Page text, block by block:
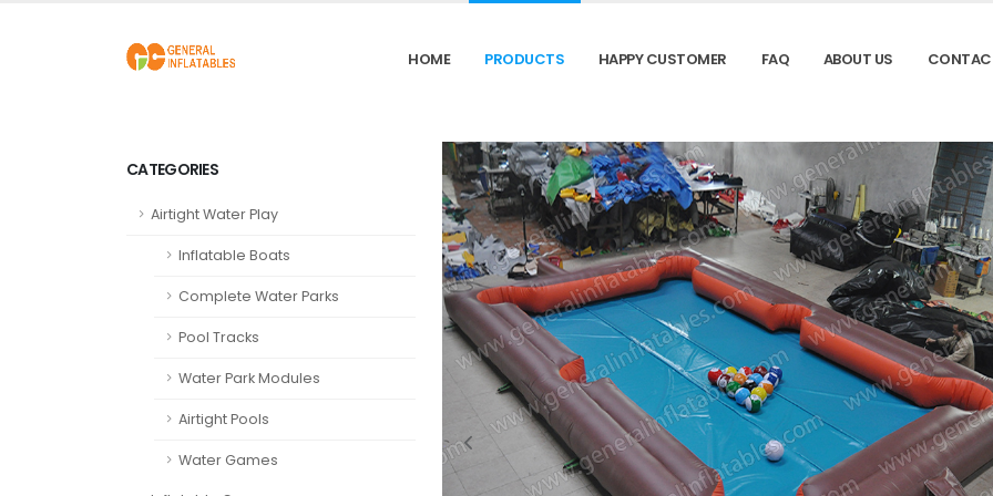
HOME PRODUCTS HAPPY CUSTOMER FAQ ABOUT US
CATEGORIES
Airtight Water Play
Inflatable Boats
Complete Water Parks
Pool Tracks
Water Park Modules
Airtight Pools
Water Games